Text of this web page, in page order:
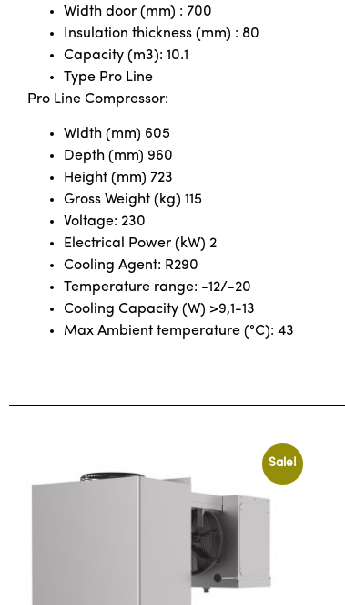
Width door (mm) : 700
Insulation thickness (mm) : 80
Capacity (m3): 10.1
Type Pro Line
Pro Line Compressor:
Width (mm) 605
Depth (mm) 960
Height (mm) 723
Gross Weight (kg) 115
Voltage: 230
Electrical Power (kW) 2
Cooling Agent: R290
Temperature range: -12/-20
Cooling Capacity (W) >9,1-13
Max Ambient temperature (°C): 43
Sale!